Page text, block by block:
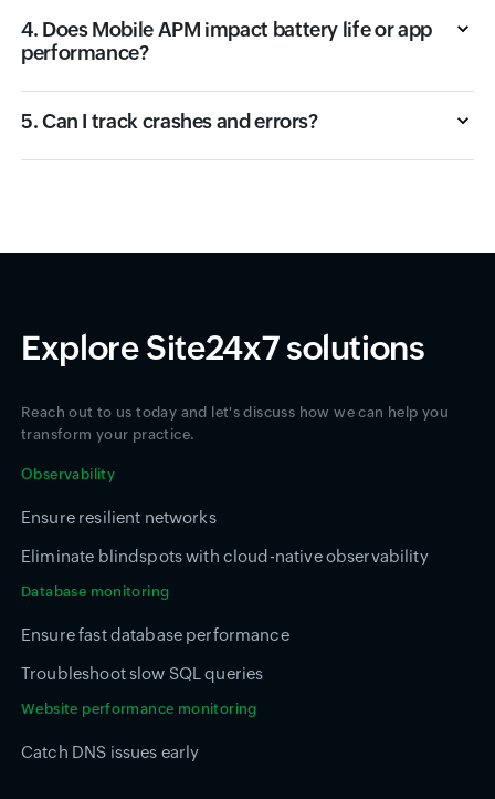
4. Does Mobile APM impact battery life or app
performance?
5. Can I track crashes and errors?
Explore Site24x7 solutions
Reach out to us today and let's discuss how we can help you
transform your practice.
Observability
Ensure resilient networks
Eliminate blindspots with cloud-native observability
Database monitoring
Ensure fast database performance
Troubleshoot slow SQL queries
Website performance monitoring
Catch DNS issues early